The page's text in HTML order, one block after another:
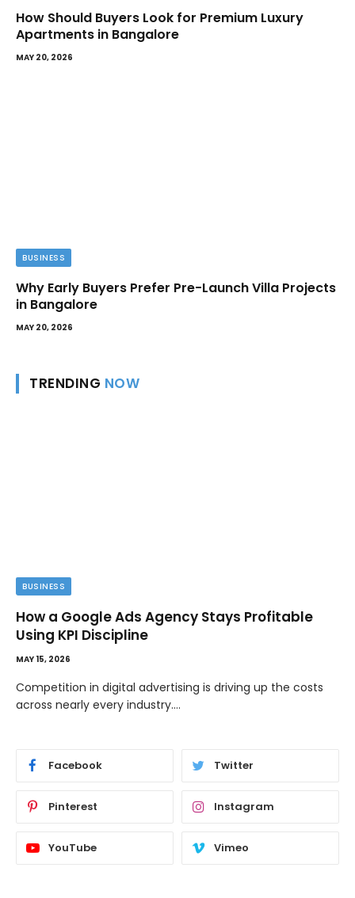
How Should Buyers Look for Premium Luxury
Apartments in Bangalore
MAY 20, 2026
BUSINESS
Why Early Buyers Prefer Pre-Launch Villa Projects
in Bangalore
MAY 20, 2026
TRENDING NOW
BUSINESS
How a Google Ads Agency Stays Profitable
Using KPI Discipline
MAY 15, 2026
Competition in digital advertising is driving up the costs
across nearly every industry.…
Facebook Twitter
Pinterest Instagram
YouTube Vimeo